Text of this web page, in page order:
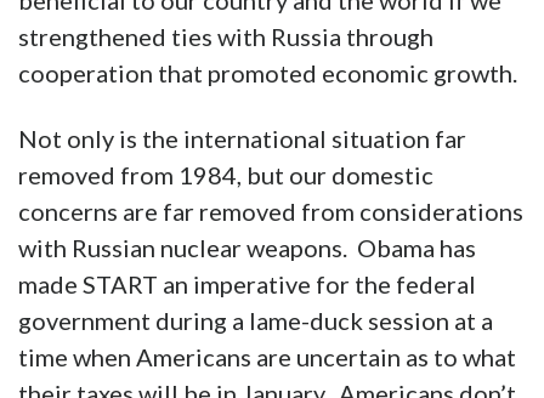
strengthened ties with Russia through
cooperation that promoted economic growth.
Not only is the international situation far
removed from 1984, but our domestic
concerns are far removed from considerations
with Russian nuclear weapons. Obama has
made START an imperative for the federal
government during a lame-duck session at a
time when Americans are uncertain as to what